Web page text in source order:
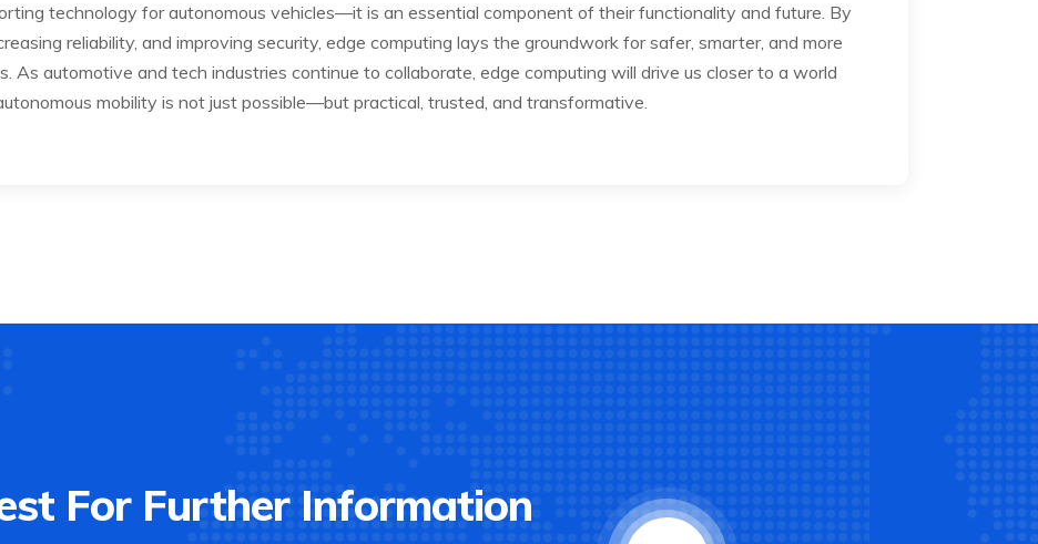
technology for autonomous vehicles—it is an essential component of their functionality and future. By
reliability, and improving security, edge computing lays the groundwork for safer, smarter, and more
As automotive and tech industries continue to collaborate, edge computing will drive us closer to a world
mobility is not just possible—but practical, trusted, and transformative.
For Further Information